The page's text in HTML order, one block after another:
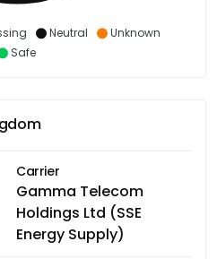
Neutral
Unknown
Safe
Carrier
Gamma Telecom
Holdings Ltd (SSE
Energy Supply)